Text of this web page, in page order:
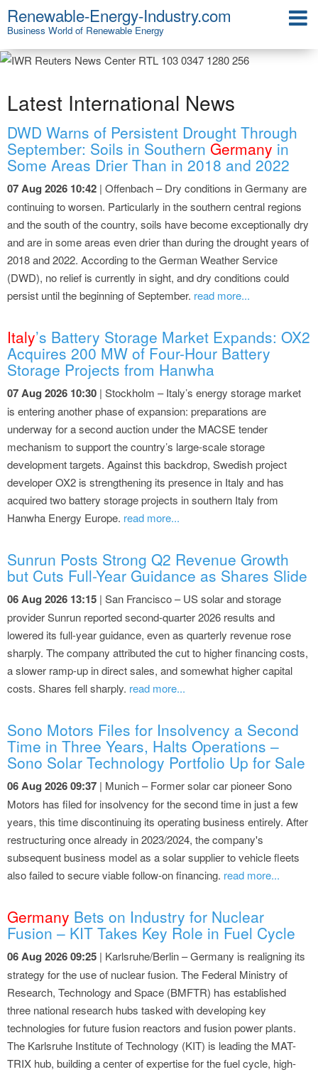
Renewable-Energy-Industry.com
Business World of Renewable Energy
Latest International News
DWD Warns of Persistent Drought Through
September: Soils in Southern Germany in
Some Areas Drier Than in 2018 and 2022
07 Aug 2026 10:42 | Offenbach – Dry conditions in Germany are
continuing to worsen. Particularly in the southern central regions
and the south of the country, soils have become exceptionally dry
and are in some areas even drier than during the drought years of
2018 and 2022. According to the German Weather Service
(DWD), no relief is currently in sight, and dry conditions could
persist until the beginning of September. read more...
Italy’s Battery Storage Market Expands: OX2
Acquires 200 MW of Four-Hour Battery
Storage Projects from Hanwha
07 Aug 2026 10:30 | Stockholm – Italy’s energy storage market
is entering another phase of expansion: preparations are
underway for a second auction under the MACSE tender
mechanism to support the country’s large-scale storage
development targets. Against this backdrop, Swedish project
developer OX2 is strengthening its presence in Italy and has
acquired two battery storage projects in southern Italy from
Hanwha Energy Europe. read more...
Sunrun Posts Strong Q2 Revenue Growth
but Cuts Full-Year Guidance as Shares Slide
06 Aug 2026 13:15 | San Francisco – US solar and storage
provider Sunrun reported second-quarter 2026 results and
lowered its full-year guidance, even as quarterly revenue rose
sharply. The company attributed the cut to higher financing costs,
a slower ramp-up in direct sales, and somewhat higher capital
costs. Shares fell sharply. read more...
Sono Motors Files for Insolvency a Second
Time in Three Years, Halts Operations –
Sono Solar Technology Portfolio Up for Sale
06 Aug 2026 09:37 | Munich – Former solar car pioneer Sono
Motors has filed for insolvency for the second time in just a few
years, this time discontinuing its operating business entirely. After
restructuring once already in 2023/2024, the company's
subsequent business model as a solar supplier to vehicle fleets
also failed to secure viable follow-on financing. read more...
Germany Bets on Industry for Nuclear
Fusion – KIT Takes Key Role in Fuel Cycle
06 Aug 2026 09:25 | Karlsruhe/Berlin – Germany is realigning its
strategy for the use of nuclear fusion. The Federal Ministry of
Research, Technology and Space (BMFTR) has established
three national research hubs tasked with developing key
technologies for future fusion reactors and fusion power plants.
The Karlsruhe Institute of Technology (KIT) is leading the MAT-
TRIX hub, building a center of expertise for the fuel cycle, high-